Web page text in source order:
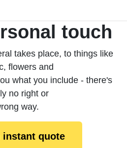
touch
takes place, to things like
flowers and
what you include - there's
no right or
way.
instant quote